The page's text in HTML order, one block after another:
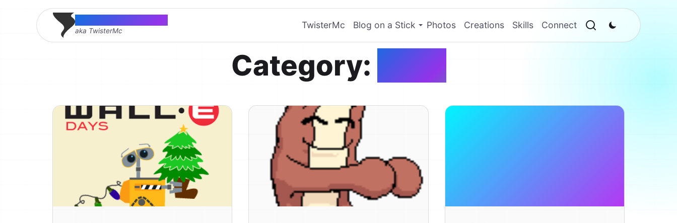
Thomas McMahon
aka TwisterMc
TwisterMc Blog on a Stick Photos Creations Skills Connect
Category: Food